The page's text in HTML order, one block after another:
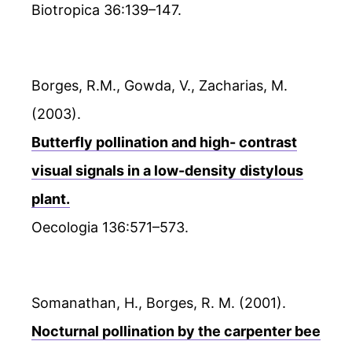
Biotropica 36:139–147.
Borges, R.M., Gowda, V., Zacharias, M.
(2003).
Butterfly pollination and high- contrast
visual signals in a low-density distylous
plant.
Oecologia 136:571–573.
Somanathan, H., Borges, R. M. (2001).
Nocturnal pollination by the carpenter bee